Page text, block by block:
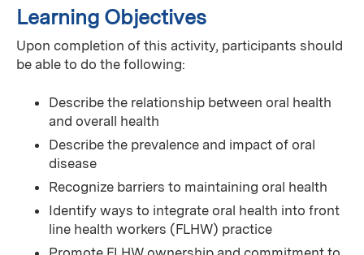
Learning Objectives
Upon completion of this activity, participants should
be able to do the following:
Describe the relationship between oral health
and overall health
Describe the prevalence and impact of oral
disease
Recognize barriers to maintaining oral health
Identify ways to integrate oral health into front
line health workers (FLHW) practice